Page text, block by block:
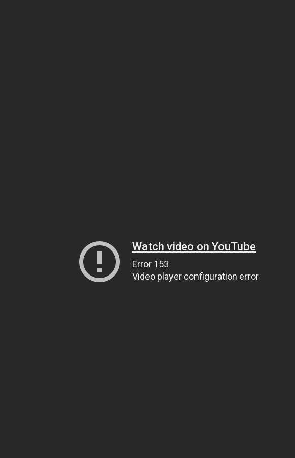
Watch video on YouTube
Error 153
Video player configuration error